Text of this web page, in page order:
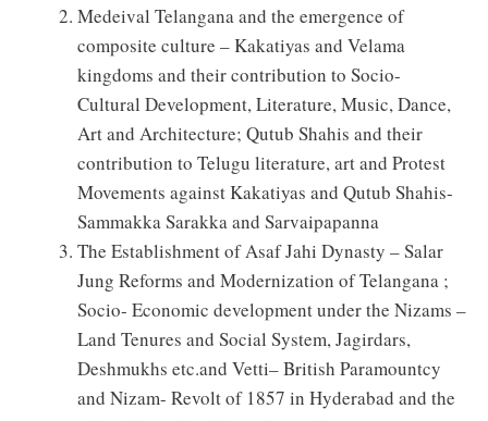
Medeival Telangana and the emergence of
composite culture – Kakatiyas and Velama
kingdoms and their contribution to Socio-
Cultural Development, Literature, Music, Dance,
Art and Architecture; Qutub Shahis and their
contribution to Telugu literature, art and Protest
Movements against Kakatiyas and Qutub Shahis-
Sammakka Sarakka and Sarvaipapanna
The Establishment of Asaf Jahi Dynasty – Salar
Jung Reforms and Modernization of Telangana ;
Socio- Economic development under the Nizams –
Land Tenures and Social System, Jagirdars,
Deshmukhs etc.and Vetti– British Paramountcy
and Nizam- Revolt of 1857 in Hyderabad and the